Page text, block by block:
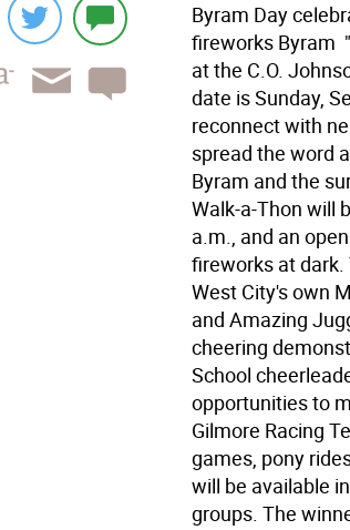
Byram Day
fireworks Byram
at the C.O.
date is Sunday,
reconnect with
spread the word
Byram and the
Walk-a-Thon will
a.m., and an
fireworks at
West City's own
and Amazing
cheering
School
opportunities to
Gilmore Racing
games, pony
will be available
groups. The